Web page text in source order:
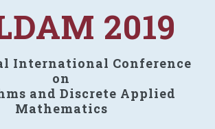
2019
International Conference
on
and Discrete Applied
Mathematics